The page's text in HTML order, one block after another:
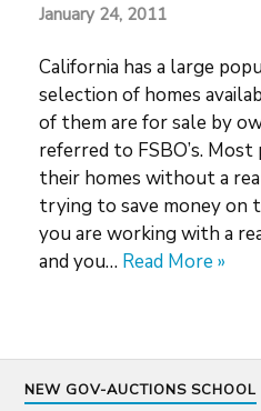
January 24, 2011
California has a large
selection of homes
of them are for sale by
referred to FSBO’s.
their homes without a
trying to save money on
you are working with a
and you… Read More »
NEW GOV-AUCTIONS SCHOOL